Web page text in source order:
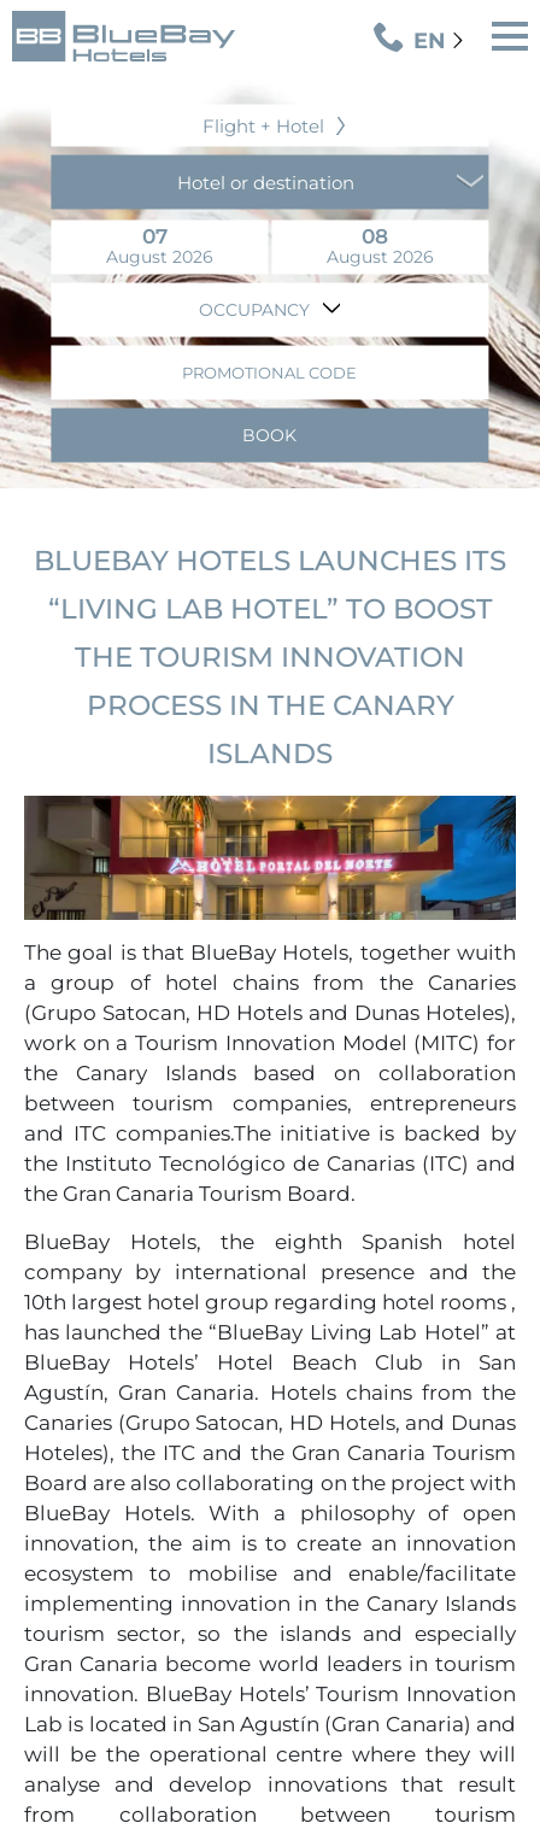
EN
Flight + Hotel
Hotel or destination
07
August 2026
08
August 2026
OCCUPANCY
PROMOTIONAL CODE
BOOK
BLUEBAY HOTELS LAUNCHES ITS
“LIVING LAB HOTEL” TO BOOST
THE TOURISM INNOVATION
PROCESS IN THE CANARY
ISLANDS
The goal is that BlueBay Hotels, together wuith
a group of hotel chains from the Canaries
(Grupo Satocan, HD Hotels and Dunas Hoteles),
work on a Tourism Innovation Model (MITC) for
the Canary Islands based on collaboration
between tourism companies, entrepreneurs
and ITC companies.The initiative is backed by
the Instituto Tecnológico de Canarias (ITC) and
the Gran Canaria Tourism Board.
BlueBay Hotels, the eighth Spanish hotel
company by international presence and the
10th largest hotel group regarding hotel rooms ,
has launched the “BlueBay Living Lab Hotel” at
BlueBay Hotels’ Hotel Beach Club in San
Agustín, Gran Canaria. Hotels chains from the
Canaries (Grupo Satocan, HD Hotels, and Dunas
Hoteles), the ITC and the Gran Canaria Tourism
Board are also collaborating on the project with
BlueBay Hotels. With a philosophy of open
innovation, the aim is to create an innovation
ecosystem to mobilise and enable/facilitate
implementing innovation in the Canary Islands
tourism sector, so the islands and especially
Gran Canaria become world leaders in tourism
innovation. BlueBay Hotels’ Tourism Innovation
Lab is located in San Agustín (Gran Canaria) and
will be the operational centre where they will
analyse and develop innovations that result
from collaboration between tourism